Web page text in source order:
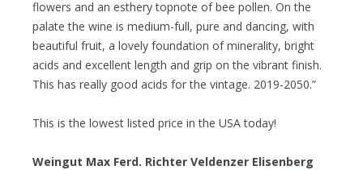
flowers and an esthery topnote of bee pollen. On the
palate the wine is medium-full, pure and dancing, with
beautiful fruit, a lovely foundation of minerality, bright
acids and excellent length and grip on the vibrant finish.
This has really good acids for the vintage. 2019-2050.”
This is the lowest listed price in the USA today!
Weingut Max Ferd. Richter Veldenzer Elisenberg